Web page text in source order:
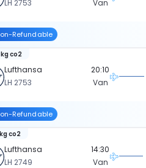
LH 2753
Van
Refundable
Lufthansa
LH 2753
co2
20:10
Van
Refundable
Lufthansa
LH 2749
co2
14:30
Van